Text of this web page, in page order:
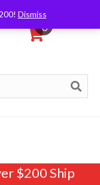
Dismiss
0
$200 Ship